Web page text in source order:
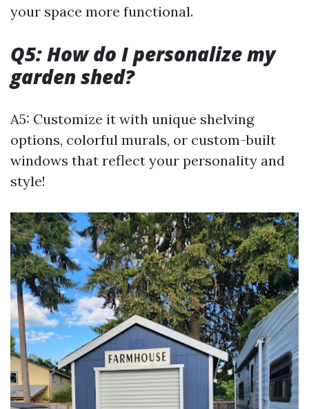
your space more functional.
Q5: How do I personalize my
garden shed?
A5: Customize it with unique shelving
options, colorful murals, or custom-built
windows that reflect your personality and
style!